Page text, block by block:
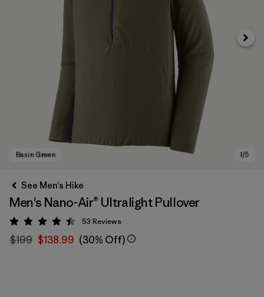
Next
See Men's Hike
Men's Nano-Air® Ultralight Pullover
Rating: 4.4 / 5
53 Reviews
$199 $138.99 (30% Off)